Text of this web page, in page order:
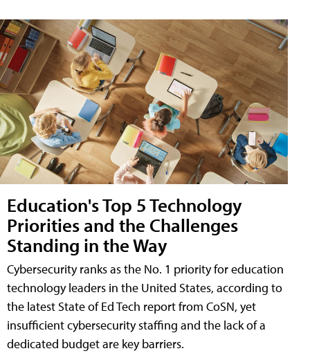
Education's Top 5 Technology
Priorities and the Challenges
Standing in the Way
Cybersecurity ranks as the No. 1 priority for education
technology leaders in the United States, according to
the latest State of Ed Tech report from CoSN, yet
insufficient cybersecurity staffing and the lack of a
dedicated budget are key barriers.